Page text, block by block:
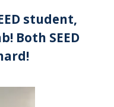
student,
Both SEED